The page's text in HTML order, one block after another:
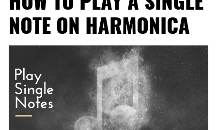
NOTE ON HARMONICA